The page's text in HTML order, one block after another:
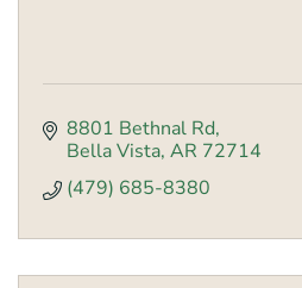
8801 Bethnal Rd
Bella Vista AR 72714
(479) 685-8380